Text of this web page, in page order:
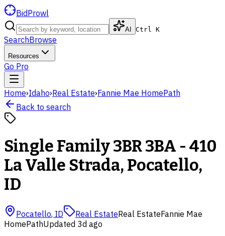
BidProwl
AI Ctrl K
SearchBrowse
Resources
Go Pro
Home›Idaho›Real Estate›Fannie Mae HomePath
Back to search
Single Family 3BR 3BA - 410
La Valle Strada, Pocatello,
ID
Pocatello, ID Real EstateReal EstateFannie Mae
HomePathUpdated 3d ago